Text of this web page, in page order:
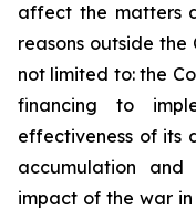
affect the matters
reasons outside the
not limited to: the
financing to
effectiveness of its
accumulation and
impact of the war